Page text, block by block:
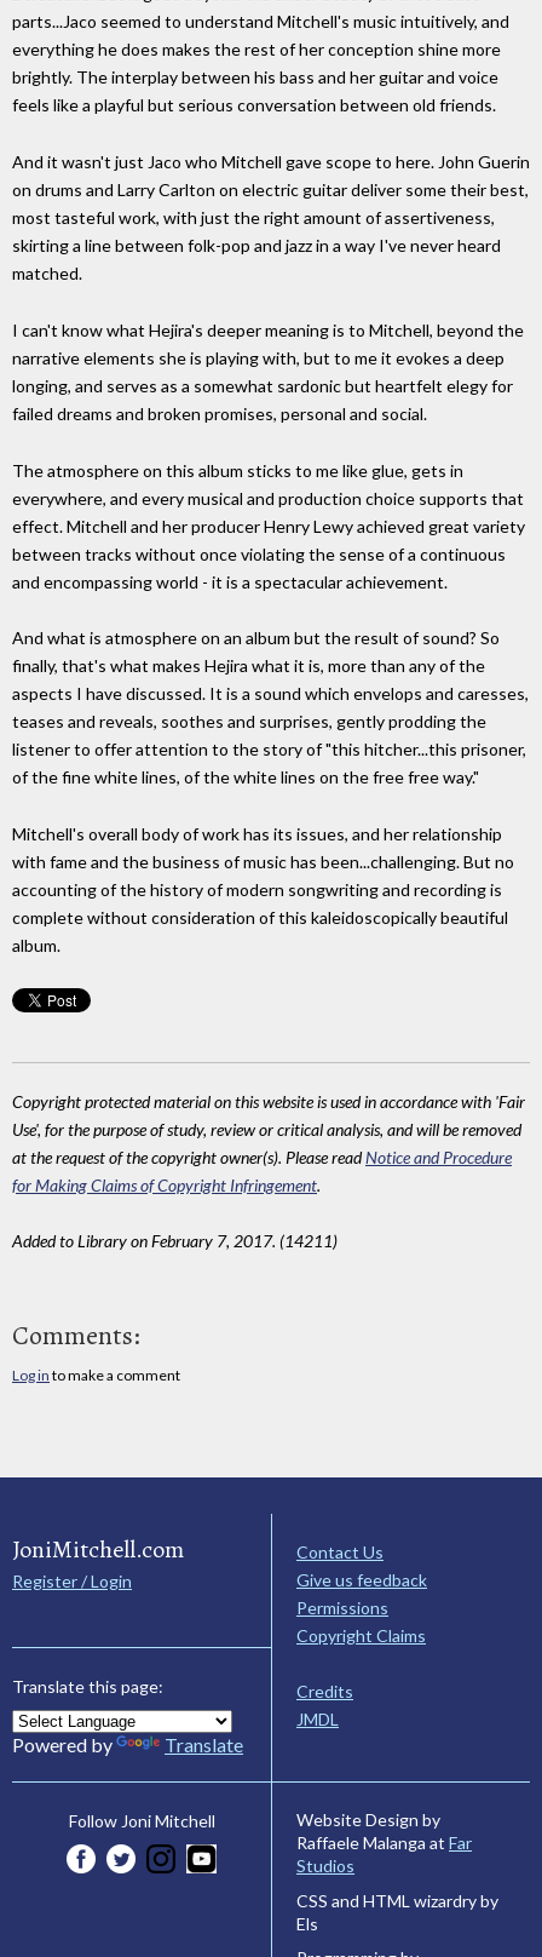
parts...Jaco seemed to understand Mitchell's music intuitively, and
everything he does makes the rest of her conception shine more
brightly. The interplay between his bass and her guitar and voice
feels like a playful but serious conversation between old friends.
And it wasn't just Jaco who Mitchell gave scope to here. John Guerin
on drums and Larry Carlton on electric guitar deliver some their best,
most tasteful work, with just the right amount of assertiveness,
skirting a line between folk-pop and jazz in a way I've never heard
matched.
I can't know what Hejira's deeper meaning is to Mitchell, beyond the
narrative elements she is playing with, but to me it evokes a deep
longing, and serves as a somewhat sardonic but heartfelt elegy for
failed dreams and broken promises, personal and social.
The atmosphere on this album sticks to me like glue, gets in
everywhere, and every musical and production choice supports that
effect. Mitchell and her producer Henry Lewy achieved great variety
between tracks without once violating the sense of a continuous
and encompassing world - it is a spectacular achievement.
And what is atmosphere on an album but the result of sound? So
finally, that's what makes Hejira what it is, more than any of the
aspects I have discussed. It is a sound which envelops and caresses,
teases and reveals, soothes and surprises, gently prodding the
listener to offer attention to the story of "this hitcher...this prisoner,
of the fine white lines, of the white lines on the free free way."
Mitchell's overall body of work has its issues, and her relationship
with fame and the business of music has been...challenging. But no
accounting of the history of modern songwriting and recording is
complete without consideration of this kaleidoscopically beautiful
album.
Copyright protected material on this website is used in accordance with 'Fair
Use', for the purpose of study, review or critical analysis, and will be removed
at the request of the copyright owner(s). Please readNotice and Procedure
for Making Claims of Copyright Infringement.
Added to Library on February 7, 2017. (14211)
Comments:
Log in to make a comment
JoniMitchell.com
Register / Login
Translate this page:
Powered by Translate
Contact Us
Give us feedback
Permissions
Copyright Claims
Credits
JMDL
Follow Joni Mitchell
Website Design by
Raffaele Malanga at Far
Studios
CSS and HTML wizardry by
Els